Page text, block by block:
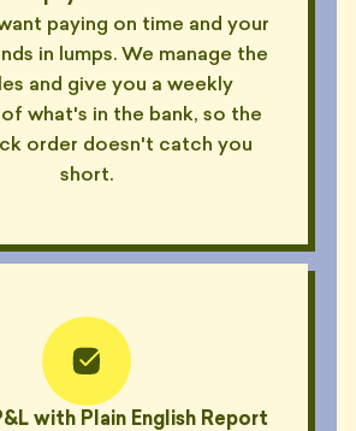
paying on time and your
in lumps. We manage the
and give you a weekly
what's in the bank, so the
order doesn't catch you
short.
with Plain English Report